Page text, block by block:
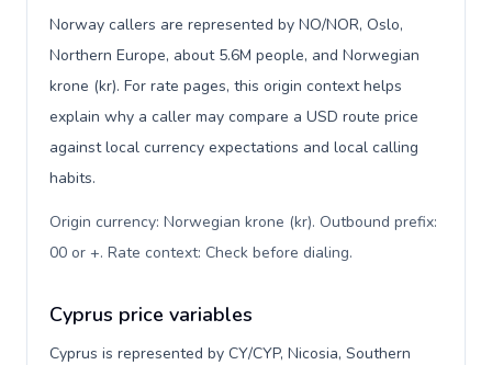
Norway callers are represented by NO/NOR, Oslo,
Northern Europe, about 5.6M people, and Norwegian
krone (kr). For rate pages, this origin context helps
explain why a caller may compare a USD route price
against local currency expectations and local calling
habits.
Origin currency: Norwegian krone (kr). Outbound prefix:
00 or +. Rate context: Check before dialing.
Cyprus price variables
Cyprus is represented by CY/CYP, Nicosia, Southern